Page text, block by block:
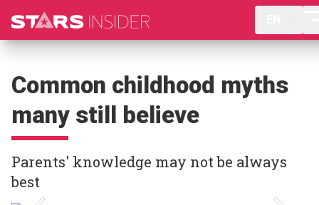
Common childhood myths
many still believe
Parents' knowledge may not be always
best